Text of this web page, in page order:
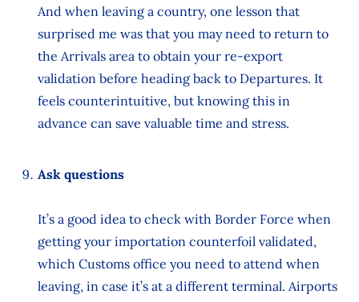
And when leaving a country, one lesson that
surprised me was that you may need to return to
the Arrivals area to obtain your re-export
validation before heading back to Departures. It
feels counterintuitive, but knowing this in
advance can save valuable time and stress.
Ask questions
It’s a good idea to check with Border Force when
getting your importation counterfoil validated,
which Customs office you need to attend when
leaving, in case it’s at a different terminal. Airports